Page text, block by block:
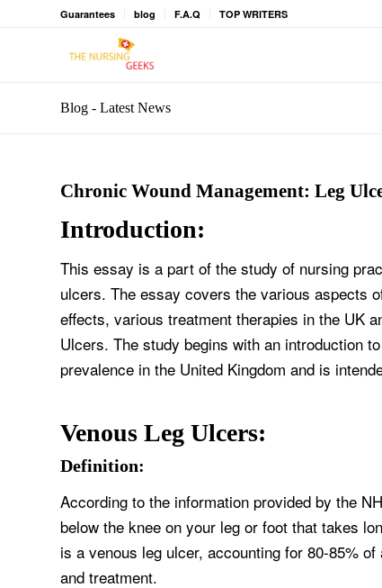
Guarantees blog F.A.Q TOP WRITERS
Blog - Latest News
Chronic Wound Management: Leg
Introduction:
This essay is a part of the study of nursing
ulcers. The essay covers the various aspects
effects, various treatment therapies in the UK
Ulcers. The study begins with an introduction
prevalence in the United Kingdom and is
Venous Leg Ulcers:
Definition:
According to the information provided by the
below the knee on your leg or foot that takes
is a venous leg ulcer, accounting for 80-85%
and treatment.